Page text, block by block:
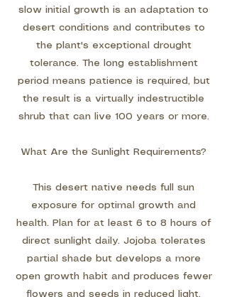
slow initial growth is an adaptation to
desert conditions and contributes to
the plant's exceptional drought
tolerance. The long establishment
period means patience is required, but
the result is a virtually indestructible
shrub that can live 100 years or more.
What Are the Sunlight Requirements?
This desert native needs full sun
exposure for optimal growth and
health. Plan for at least 6 to 8 hours of
direct sunlight daily. Jojoba tolerates
partial shade but develops a more
open growth habit and produces fewer
flowers and seeds in reduced light.